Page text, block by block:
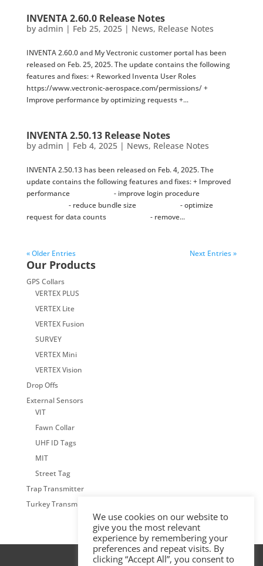
INVENTA 2.60.0 Release Notes
by admin | Feb 25, 2025| News, Release Notes
INVENTA 2.60.0 and My Vectronic customer portal has been
released on Feb. 25, 2025. The update contains the following
features and fixes: + Reworked Inventa User Roles
https://www.vectronic-aerospace.com/permissions/ +
Improve performance by optimizing requests +...
INVENTA 2.50.13 Release Notes
by admin | Feb 4, 2025| News, Release Notes
INVENTA 2.50.13 has been released on Feb. 4, 2025. The
update contains the following features and fixes: + Improved
performance - improve login procedure
- reduce bundle size - optimize
request for data counts - remove...
« Older Entries Next Entries »
Our Products
GPS Collars
VERTEX PLUS
VERTEX Lite
VERTEX Fusion
SURVEY
VERTEX Mini
VERTEX Vision
Drop Offs
External Sensors
VIT
Fawn Collar
UHF ID Tags
MIT
Street Tag
Trap Transmitter
Turkey Transmitter
We use cookies on our website to
give you the most relevant
experience by remembering your
preferences and repeat visits. By
clicking “Accept All”, you consent to